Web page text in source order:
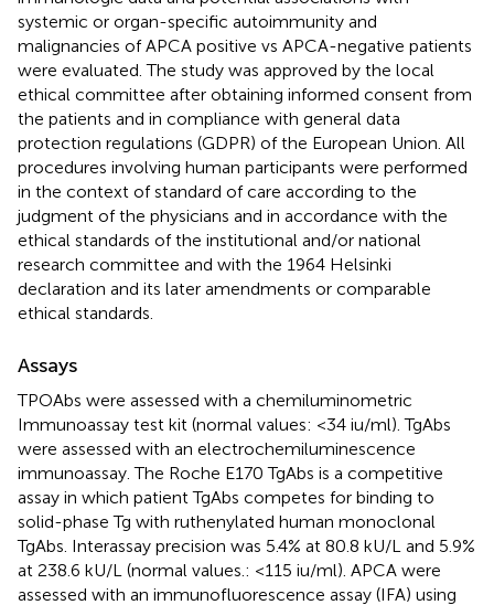
systemic or organ-specific autoimmunity and
malignancies of APCA positive vs APCA-negative patients
were evaluated. The study was approved by the local
ethical committee after obtaining informed consent from
the patients and in compliance with general data
protection regulations (GDPR) of the European Union. All
procedures involving human participants were performed
in the context of standard of care according to the
judgment of the physicians and in accordance with the
ethical standards of the institutional and/or national
research committee and with the 1964 Helsinki
declaration and its later amendments or comparable
ethical standards.
Assays
TPOAbs were assessed with a chemiluminometric
Immunoassay test kit (normal values: <34 iu/ml). TgAbs
were assessed with an electrochemiluminescence
immunoassay. The Roche E170 TgAbs is a competitive
assay in which patient TgAbs competes for binding to
solid-phase Tg with ruthenylated human monoclonal
TgAbs. Interassay precision was 5.4% at 80.8 kU/L and 5.9%
at 238.6 kU/L (normal values.: <115 iu/ml). APCA were
assessed with an immunofluorescence assay (IFA) using